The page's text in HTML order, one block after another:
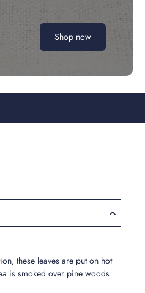
Shop now
these leaves are put on hot
is smoked over pine woods